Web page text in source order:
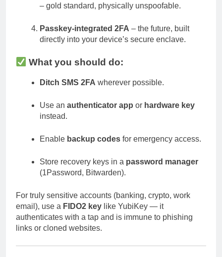
– gold standard, physically unspoofable.
Passkey-integrated 2FA – the future, built
directly into your device’s secure enclave.
What you should do:
Ditch SMS 2FA wherever possible.
Use an authenticator app or hardware key
instead.
Enable backup codes for emergency access.
Store recovery keys in a password manager
(1Password, Bitwarden).
For truly sensitive accounts (banking, crypto, work
email), use a FIDO2 key like YubiKey — it
authenticates with a tap and is immune to phishing
links or cloned websites.